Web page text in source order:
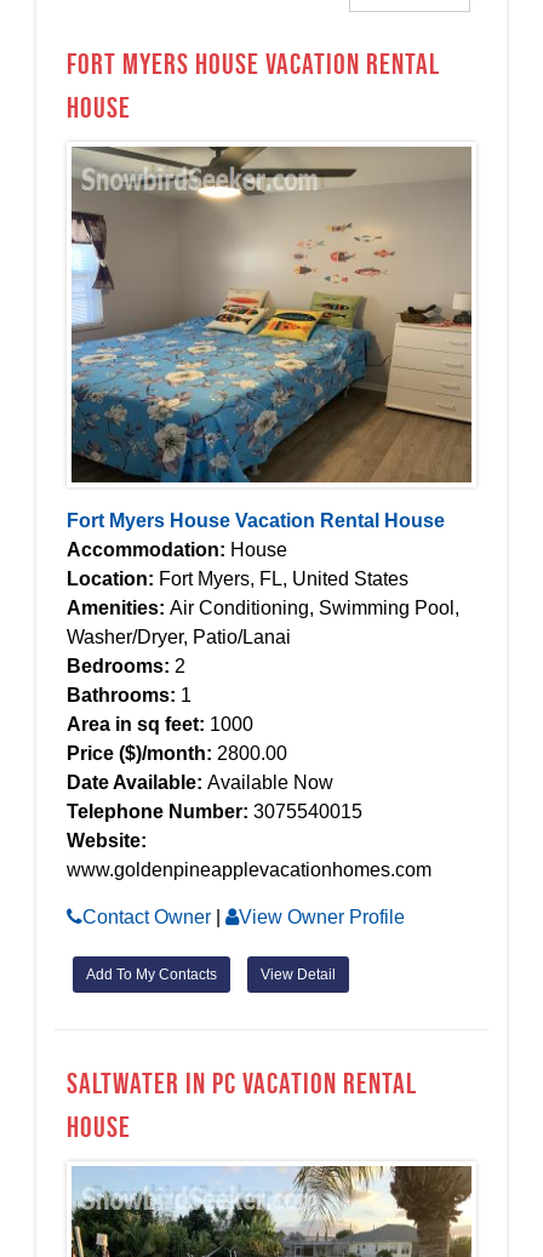
Fort Myers House Vacation Rental
House
Fort Myers House Vacation Rental House
Accommodation: House
Location: Fort Myers, FL, United States
Amenities: Air Conditioning, Swimming Pool,
Washer/Dryer, Patio/Lanai
Bedrooms: 2
Bathrooms: 1
Area in sq feet: 1000
Price ($)/month: 2800.00
Date Available: Available Now
Telephone Number: 3075540015
Website:
www.goldenpineapplevacationhomes.com
Contact Owner View Owner Profile
Add To My Contacts View Detail
Saltwater in PC Vacation Rental
House